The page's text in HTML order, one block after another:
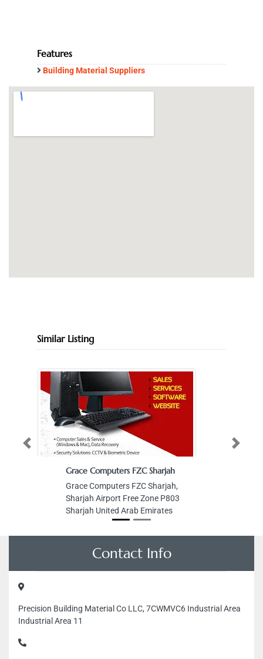
Features
Building Material Suppliers
Similar Listing
Grace Computers FZC Sharjah
Grace Computers FZC Sharjah,
Sharjah Airport Free Zone P803
Sharjah United Arab Emirates
Previous Next
Contact Info
Precision Building Material Co LLC, 7CWMVC6 Industrial Area
Industrial Area 11